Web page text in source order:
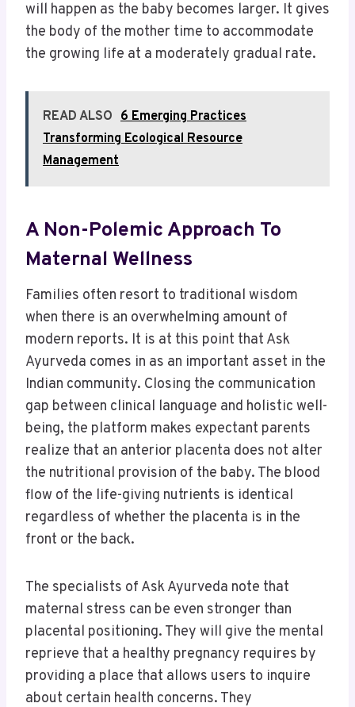
will happen as the baby becomes larger. It gives
the body of the mother time to accommodate
the growing life at a moderately gradual rate.
READ ALSO 6 Emerging Practices
Transforming Ecological Resource
Management
A Non-Polemic Approach To
Maternal Wellness
Families often resort to traditional wisdom
when there is an overwhelming amount of
modern reports. It is at this point that Ask
Ayurveda comes in as an important asset in the
Indian community. Closing the communication
gap between clinical language and holistic well-
being, the platform makes expectant parents
realize that an anterior placenta does not alter
the nutritional provision of the baby. The blood
flow of the life-giving nutrients is identical
regardless of whether the placenta is in the
front or the back.
The specialists of Ask Ayurveda note that
maternal stress can be even stronger than
placental positioning. They will give the mental
reprieve that a healthy pregnancy requires by
providing a place that allows users to inquire
about certain health concerns. They